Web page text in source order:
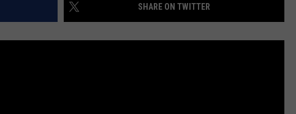
SHARE ON TWITTER